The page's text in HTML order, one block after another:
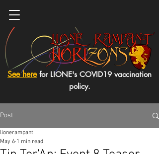
See here for LIONE's COVID19 vaccination
policy.
Post
lionerampant
May 6 1 min read